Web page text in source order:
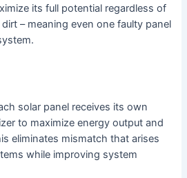
its full potential regardless of
– meaning even one faulty panel
solar panel receives its own
to maximize energy output and
eliminates mismatch that arises
while improving system